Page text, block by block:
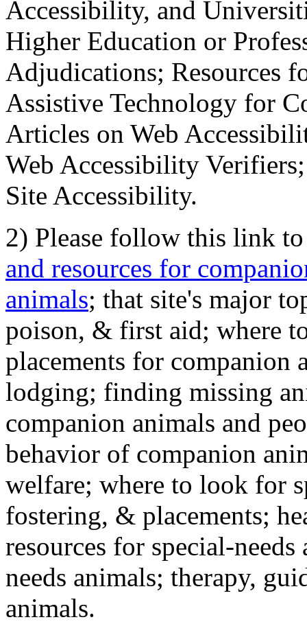
Accessibility, and
Higher Education or
Adjudications; Resources
Assistive Technology for
Articles on Web
Web Accessibility
Site Accessibility.
2) Please follow this link
and resources for
animals; that site's major
poison, & first aid; where
placements for
lodging; finding missing
companion animals and
behavior of companion
welfare; where to look for
fostering, & placements;
resources for special-
needs animals; therapy,
animals.